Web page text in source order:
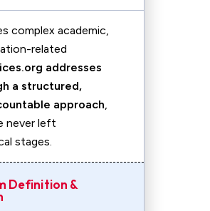
complex academic,
related
addresses
a structured,
approach,
never left
stages.
Definition &